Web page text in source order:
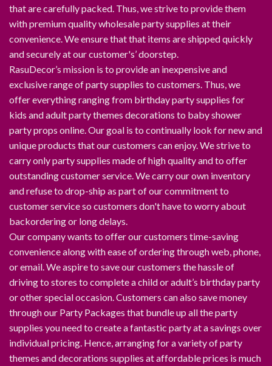
that are carefully packed. Thus, we strive to provide them
with premium quality wholesale party supplies at their
convenience. We ensure that that items are shipped quickly
and securely at our customer's’ doorstep.
RasuDecor’s mission is to provide an inexpensive and
exclusive range of party supplies to customers. Thus, we
offer everything ranging from birthday party supplies for
kids and adult party themes decorations to baby shower
party props online. Our goal is to continually look for new and
unique products that our customers can enjoy. We strive to
carry only party supplies made of high quality and to offer
outstanding customer service. We carry our own inventory
and refuse to drop-ship as part of our commitment to
customer service so customers don't have to worry about
backordering or long delays.
Our company wants to offer our customers time-saving
convenience along with ease of ordering through web, phone,
or email. We aspire to save our customers the hassle of
driving to stores to complete a child or adult’s birthday party
or other special occasion. Customers can also save money
through our Party Packages that bundle up all the party
supplies you need to create a fantastic party at a savings over
individual pricing. Hence, arranging for a variety of party
themes and decorations supplies at affordable prices is much